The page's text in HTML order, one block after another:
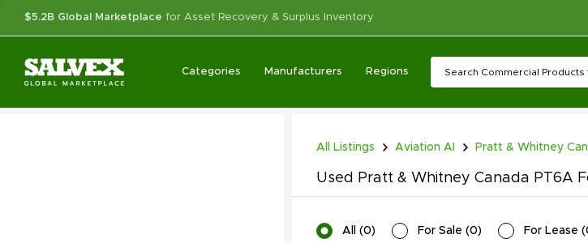
$5.2B Global Marketplace for Asset Recovery & Surplus Inventory
Categories Manufacturers Regions
All Listings Aviation AI Pratt & Whitney
Used Pratt & Whitney Canada PT6A
All (0) For Sale (0) For Lease (